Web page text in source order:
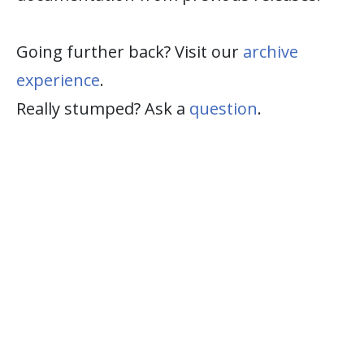
Going further back? Visit our archive
experience.
Really stumped? Ask a question.